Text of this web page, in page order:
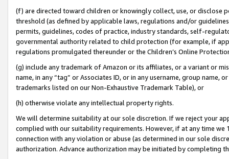
(f) are directed toward children or knowingly collect, use, or
threshold (as defined by applicable laws, regulations and/or
permits, guidelines, codes of practice, industry standards, self-
governmental authority related to child protection (for example, if
regulations promulgated thereunder or the Children’s Online
(g) include any trademark of Amazon or its affiliates, or a variant or
name, in any “tag” or Associates ID, or in any username, group
trademarks listed on our Non-Exhaustive Trademark Table), or
(h) otherwise violate any intellectual property rights.
We will determine suitability at our sole discretion. If we reject your
complied with our suitability requirements. However, if at any time
connection with any violation or abuse (as determined in our sole
authorization. Advance authorization may be initiated by completing